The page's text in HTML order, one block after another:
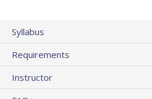
Syllabus
Requirements
Instructor